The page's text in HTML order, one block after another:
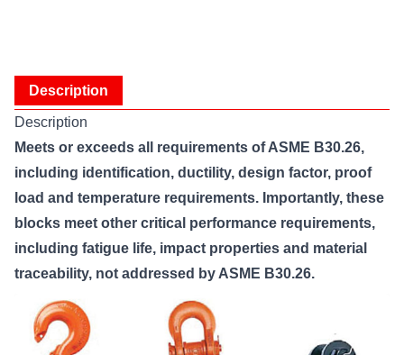
Description
Description
Meets or exceeds all requirements of ASME B30.26,
including identification, ductility, design factor, proof
load and temperature requirements. Importantly, these
blocks meet other critical performance requirements,
including fatigue life, impact properties and material
traceability, not addressed by ASME B30.26.